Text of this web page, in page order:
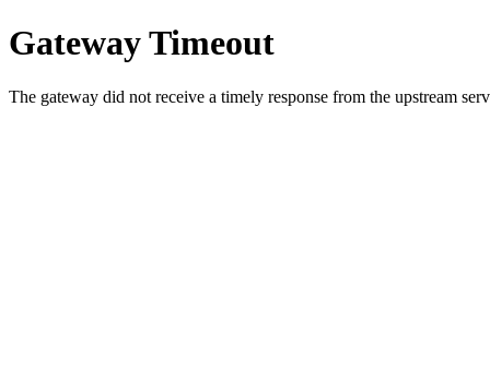
Gateway Timeout
The gateway did not receive a timely response from the upstream